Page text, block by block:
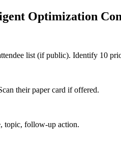
Optimization
list (if public). Identify 10
their paper card if offered.
topic, follow-up action.